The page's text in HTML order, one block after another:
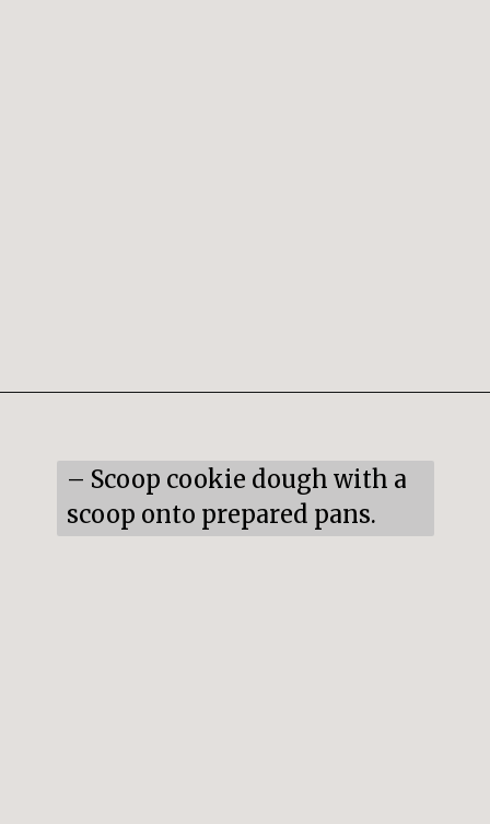
– Scoop cookie dough with a
scoop onto prepared pans.